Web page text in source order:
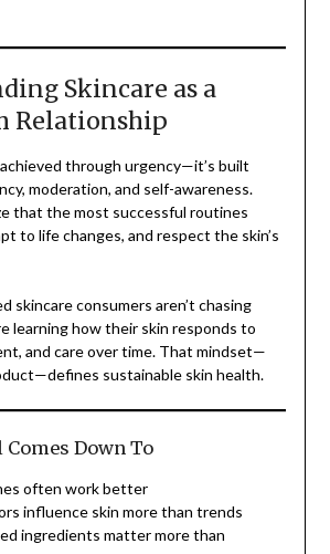
Skincare as a
Relationship
through urgency—it’s built
moderation, and self-awareness.
that the most successful routines
to life changes, and respect the skin’s
skincare consumers aren’t chasing
learning how their skin responds to
and care over time. That mindset—
sustainable skin health.
Down To
often work better
influence skin more than trends
ingredients matter more than